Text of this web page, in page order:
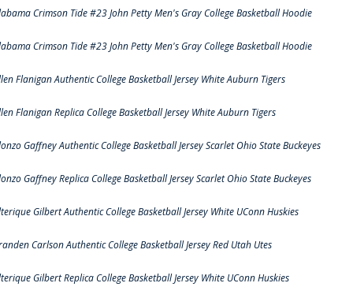
Crimson Tide #23 John Petty Men's Gray College Basketball Hoodie
Crimson Tide #23 John Petty Men's Gray College Basketball Hoodie
Flanigan Authentic College Basketball Jersey White Auburn Tigers
Flanigan Replica College Basketball Jersey White Auburn Tigers
Gaffney Authentic College Basketball Jersey Scarlet Ohio State Buckeyes
Gaffney Replica College Basketball Jersey Scarlet Ohio State Buckeyes
Gilbert Authentic College Basketball Jersey White UConn Huskies
Carlson Authentic College Basketball Jersey Red Utah Utes
Gilbert Replica College Basketball Jersey White UConn Huskies